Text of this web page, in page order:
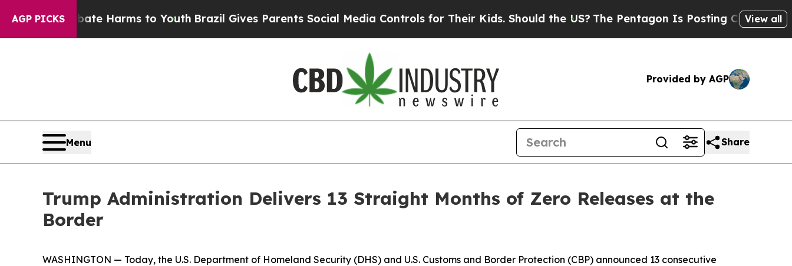
AGP PICKS
to Abate Harms to YouthBrazil Gives Parents Social Media Controls for Their Kids. Should the US? The Pentagon Is Posting Cryptic Biblical
View all
Provided by AGP
Menu Share
Trump Administration Delivers 13 Straight Months of Zero Releases at the
Border
WASHINGTON — Today, the U.S. Department of Homeland Security (DHS) and U.S. Customs and Border Protection (CBP) announced 13 consecutive